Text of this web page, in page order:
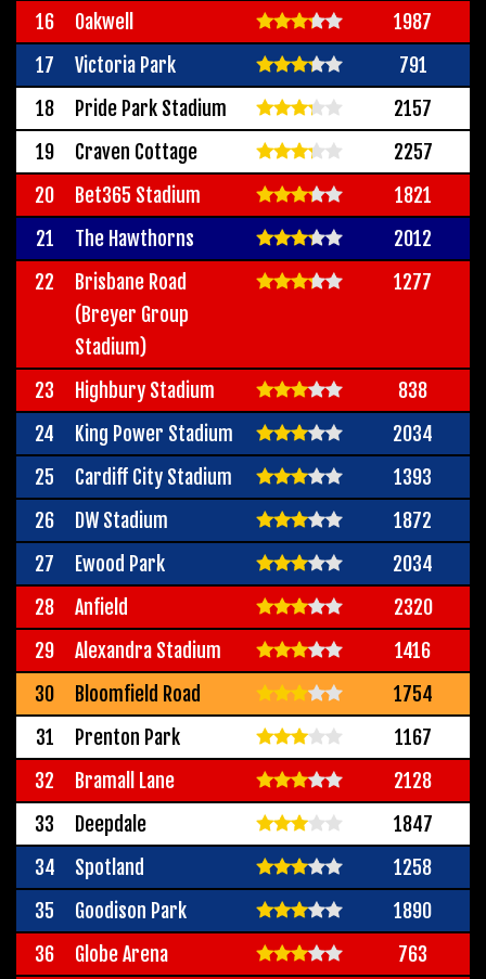
16
Oakwell
1987
17
Victoria Park
791
18
Pride Park Stadium
2157
19
Craven Cottage
2257
20
Bet365 Stadium
1821
21
The Hawthorns
2012
22
Brisbane Road
(Breyer Group
Stadium)
1277
23 Highbury Stadium
838
24
King Power Stadium
2034
25
Cardiff City Stadium
1393
26
DW Stadium
1872
27
Ewood Park
2034
28
Anfield
2320
29
Alexandra Stadium
1416
30
Bloomfield Road
1754
31
Prenton Park
1167
32
Bramall Lane
2128
33
Deepdale
1847
34
Spotland
1258
35
Goodison Park
1890
36
Globe Arena 763